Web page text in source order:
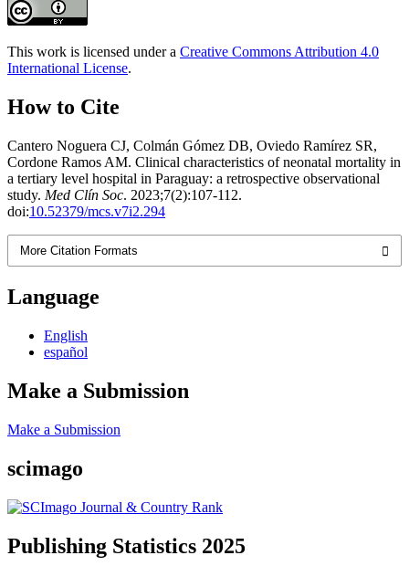
This work is licensed under a Creative Commons Attribution 4.0
International License.
How to Cite
Cantero Noguera CJ, Colmán Gómez DB, Oviedo Ramírez SR,
Cordone Ramos AM. Clinical characteristics of neonatal mortality in
a tertiary level hospital in Paraguay: a retrospective observational
study. Med Clín Soc. 2023;7(2):107-112.
doi:10.52379/mcs.v7i2.294
More Citation Formats
Language
English
español
Make a Submission
Make a Submission
scimago
Publishing Statistics 2025